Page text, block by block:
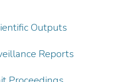
Outputs
Reports